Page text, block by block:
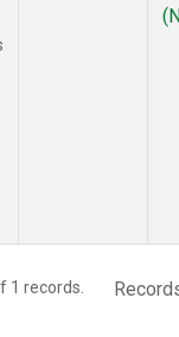
1 records.